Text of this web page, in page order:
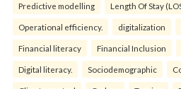
Predictive modelling Length Of Stay
Operational efficiency. digitalization
Financial literacy Financial Inclusion
Digital literacy. Sociodemographic